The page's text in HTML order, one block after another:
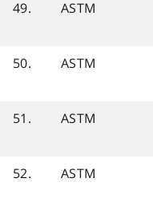
49.
ASTM
50.
ASTM
51.
ASTM
52.
ASTM